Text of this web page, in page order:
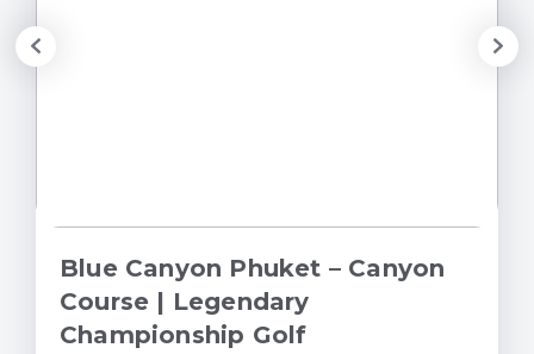
Blue Canyon Phuket – Canyon
Course | Legendary
Championship Golf